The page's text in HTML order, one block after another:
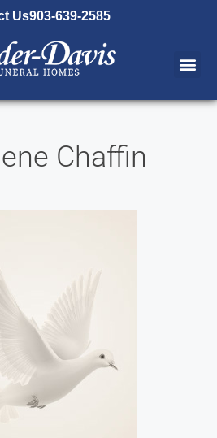
Us903-639-2585
Chaffin